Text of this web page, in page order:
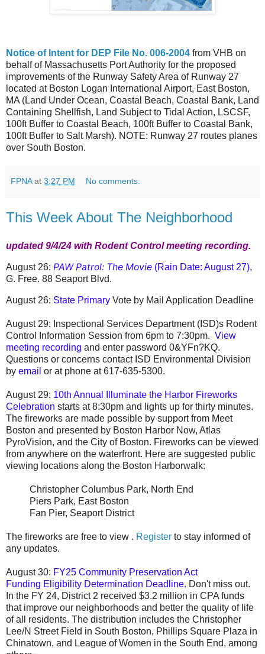
Notice of Intent for DEP File No. 006-2004 from VHB on
behalf of Massachusetts Port Authority for the proposed
improvements of the Runway Safety Area of Runway 27
located at Boston Logan International Airport, East Boston,
MA (Land Under Ocean, Coastal Beach, Coastal Bank, Land
Containing Shellfish, Land Subject to Tidal Action, LSCSF,
100ft Buffer to Coastal Beach, 100ft Buffer to Coastal Bank,
100ft Buffer to Salt Marsh). NOTE: Runway 27 routes planes
over South Boston.
FPNA at 3:27 PM No comments:
This Week About The Neighborhood
updated 9/4/24 with Rodent Control meeting recording.
August 26: PAW Patrol: The Movie (Rain Date: August 27),
G. Free. 88 Seaport Blvd.
August 26: State Primary Vote by Mail Application Deadline
August 29: Inspectional Services Department (ISD)s Rodent
Control Information Session from 6pm to 7:30pm. View
meeting recording and enter password 0&YFn?KQ.
Questions or concerns contact ISD Environmental Division
by email or at phone at 617-635-5300.
August 29: 10th Annual Illuminate the Harbor Fireworks
Celebration starts at 8:30pm and lights up for thirty minutes.
The fireworks are made possible by support from Meet
Boston and presented by Boston Harbor Now, Atlas
PyroVision, and the City of Boston. Fireworks can be viewed
from anywhere on the waterfront. Here are suggested public
viewing locations along the Boston Harborwalk:
Christopher Columbus Park, North End
Piers Park, East Boston
Fan Pier, Seaport District
The fireworks are free to view . Register to stay informed of
any updates.
August 30: FY25 Community Preservation Act
Funding Eligibility Determination Deadline. Don't miss out.
In the FY 24, District 2 received $3.2 million in CPA funds
that improve our neighborhoods and better the quality of life
of all residents. The distribution includes the Christopher
Lee/N Street Field in South Boston, Phillips Square Plaza in
Chinatown, and League of Women in the South End, among